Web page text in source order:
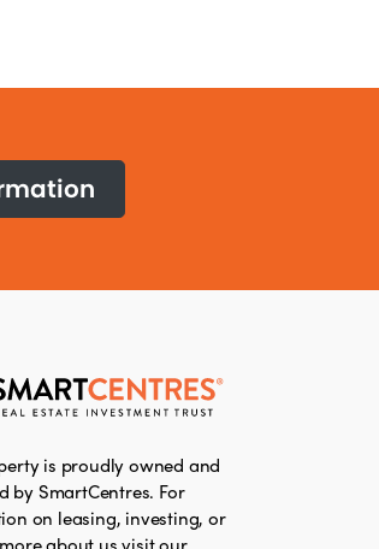
is proudly owned and
by SmartCentres. For
on leasing, investing, or